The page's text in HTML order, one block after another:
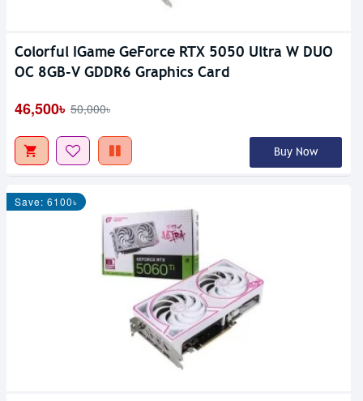
Colorful IGame GeForce RTX 5050 Ultra W DUO
OC 8GB-V GDDR6 Graphics Card
46,500৳ 50,000৳
Buy Now
Save: 6100৳